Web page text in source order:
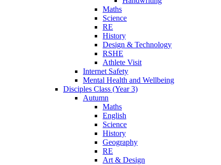
Maths
Science
RE
History
Design & Technology
RSHE
Athlete Visit
Internet Safety
Mental Health and Wellbeing
Disciples Class (Year 3)
Autumn
Maths
English
Science
History
Geography
RE
Art & Design